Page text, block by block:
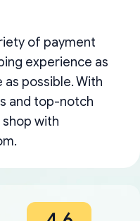
of payment
experience as
possible. With
and top-notch
with